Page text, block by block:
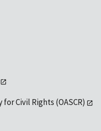
Civil Rights (OASCR)